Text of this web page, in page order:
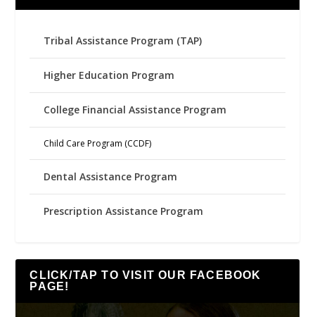
Tribal Assistance Program (TAP)
Higher Education Program
College Financial Assistance Program
Child Care Program (CCDF)
Dental Assistance Program
Prescription Assistance Program
CLICK/TAP TO VISIT OUR FACEBOOK
PAGE!